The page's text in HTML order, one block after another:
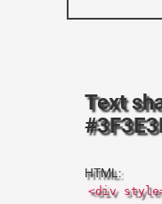
Text
HTML:
<div